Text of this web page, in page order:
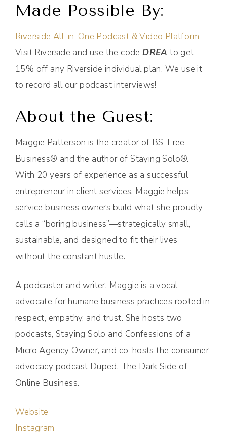
Made Possible By:
Riverside All-in-One Podcast & Video Platform
Visit Riverside and use the codeDREA to get
15% off any Riverside individual plan. We use it
to record all our podcast interviews!
About the Guest:
Maggie Patterson is the creator of BS-Free
Business® and the author of Staying Solo®.
With 20 years of experience as a successful
entrepreneur in client services, Maggie helps
service business owners build what she proudly
calls a “boring business”—strategically small,
sustainable, and designed to fit their lives
without the constant hustle.
A podcaster and writer, Maggie is a vocal
advocate for humane business practices rooted in
respect, empathy, and trust. She hosts two
podcasts, Staying Solo and Confessions of a
Micro Agency Owner, and co-hosts the consumer
advocacy podcast Duped: The Dark Side of
Online Business.
Website
Instagram